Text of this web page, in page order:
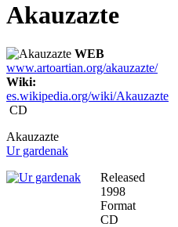
Akauzazte
WEB
www.artoartian.org/akauzazte/
Wiki:
es.wikipedia.org/wiki/Akauzazte
CD
Akauzazte
Ur gardenak
Released
1998
Format
CD